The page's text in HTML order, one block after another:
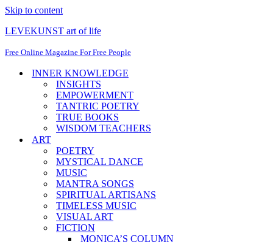
Skip to content
LEVEKUNST art of life
Free Online Magazine For Free People
INNER KNOWLEDGE
INSIGHTS
EMPOWERMENT
TANTRIC POETRY
TRUE BOOKS
WISDOM TEACHERS
ART
POETRY
MYSTICAL DANCE
MUSIC
MANTRA SONGS
SPIRITUAL ARTISANS
TIMELESS MUSIC
VISUAL ART
FICTION
MONICA’S COLUMN